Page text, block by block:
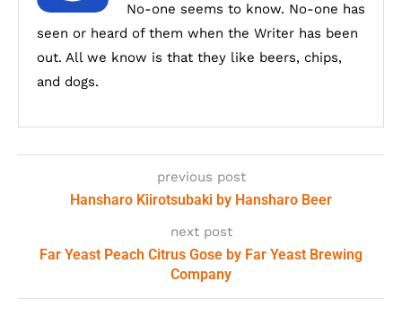
No-one seems to know. No-one has
seen or heard of them when the Writer has been
out. All we know is that they like beers, chips,
and dogs.
previous post
Hansharo Kiirotsubaki by Hansharo Beer
next post
Far Yeast Peach Citrus Gose by Far Yeast Brewing
Company